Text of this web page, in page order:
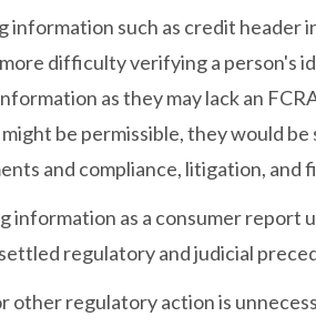
information such as credit header
difficulty verifying a person's
as they may lack an
be permissible, they would
and compliance, litigation, and
information as a consumer report
regulatory and judicial
other regulatory action is